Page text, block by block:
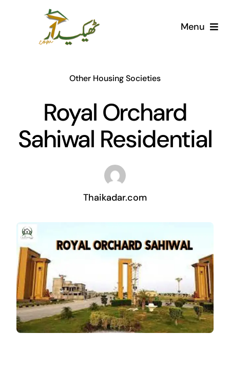
Menu
AI Marketplace
Societies
Articles
Post for free
Other Housing Societies
Royal Orchard
Sahiwal Residential
Thaikadar.com